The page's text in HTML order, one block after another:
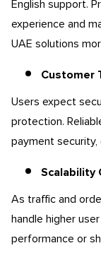
English support.
experience and
UAE solutions
Customer
Users expect
protection.
payment security,
Scalability
As traffic and
handle higher
performance or